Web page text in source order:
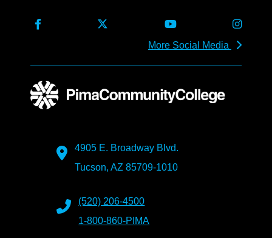
More Social Media
4905 E. Broadway Blvd.
Tucson, AZ 85709-1010
(520) 206-4500
1-800-860-PIMA